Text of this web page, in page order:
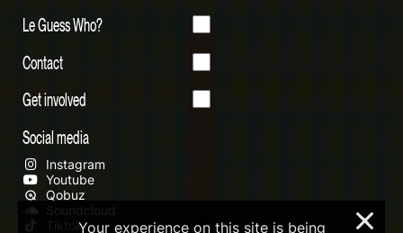
Le Guess Who?
Contact
Get involved
Social media
Instagram
Youtube
Qobuz
Soundcloud
TiktokYour experience on this site is being ×